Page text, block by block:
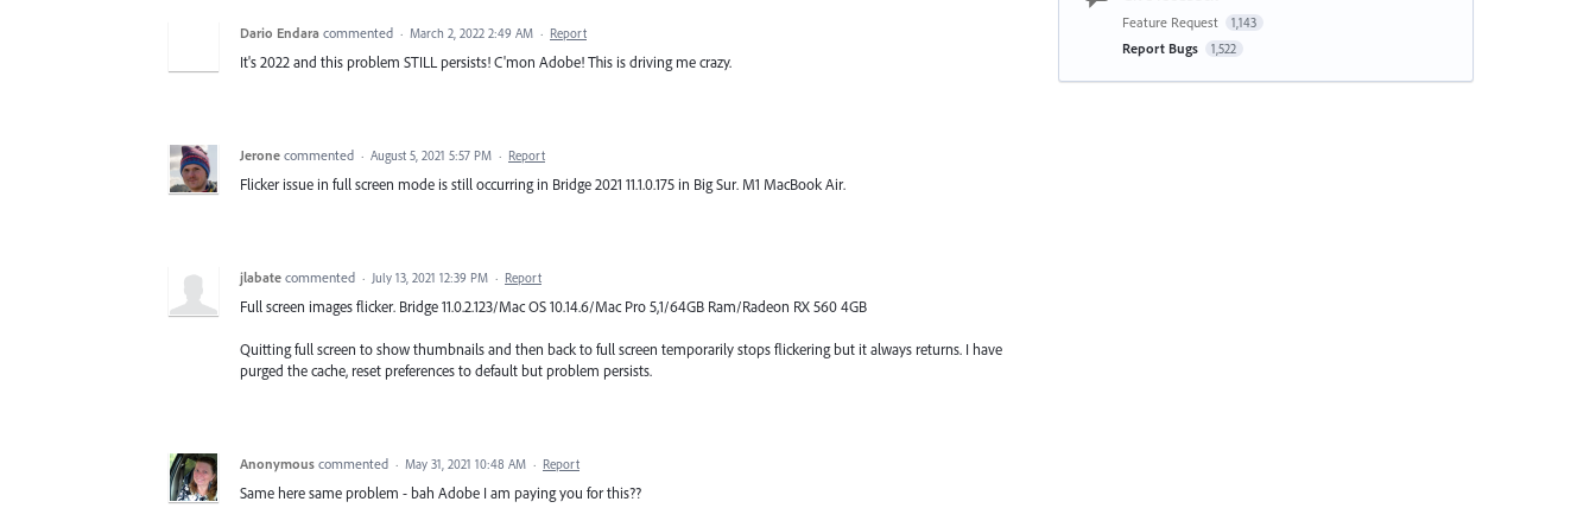
Dario Endara commented · March 2, 2022 2:49 AM · Report
It's 2022 and this problem STILL persists! C'mon Adobe! This is driving me crazy.
Jerone commented · August 5, 2021 5:57 PM · Report
Flicker issue in full screen mode is still occurring in Bridge 2021 11.1.0.175 in Big Sur. M1 MacBook Air.
jlabate commented · July 13, 2021 12:39 PM · Report
Full screen images flicker. Bridge 11.0.2.123/Mac OS 10.14.6/Mac Pro 5,1/64GB Ram/Radeon RX 560 4GB
Quitting full screen to show thumbnails and then back to full screen temporarily stops flickering but it always returns. I have
purged the cache, reset preferences to default but problem persists.
Anonymous commented · May 31, 2021 10:48 AM · Report
Same here same problem - bah Adobe I am paying you for this??
Feature Request 1,143
Report Bugs 1,522